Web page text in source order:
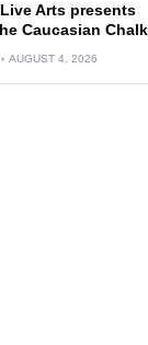
Arts presents
Caucasian
AUGUST 4, 2026